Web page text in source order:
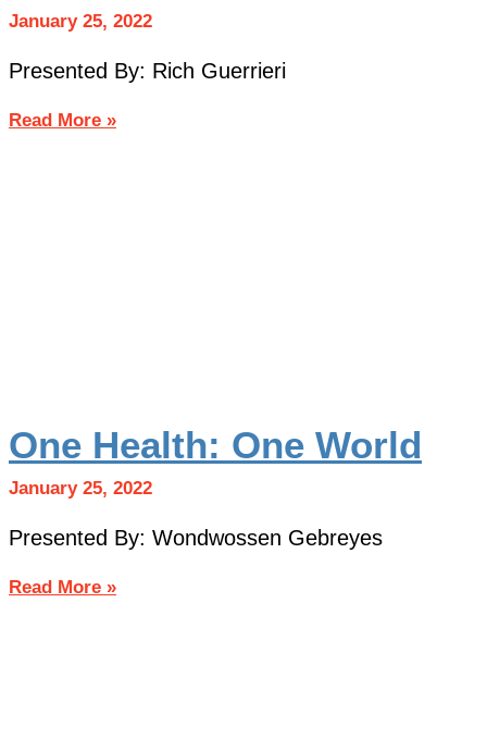
January 25, 2022
Presented By: Rich Guerrieri
Read More »
One Health: One World
January 25, 2022
Presented By: Wondwossen Gebreyes
Read More »